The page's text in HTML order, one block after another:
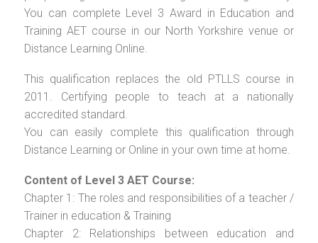
You can complete Level 3 Award in Education and
Training AET course in our North Yorkshire venue or
Distance Learning Online.
This qualification replaces the old PTLLS course in
2011. Certifying people to teach at a nationally
accredited standard.
You can easily complete this qualification through
Distance Learning or Online in your own time at home.
Content of Level 3 AET Course:
Chapter 1: The roles and responsibilities of a teacher /
Trainer in education & Training
Chapter 2: Relationships between education and